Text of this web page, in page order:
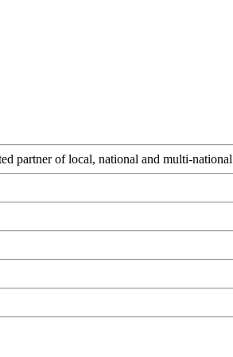
partner of local, national and multi-